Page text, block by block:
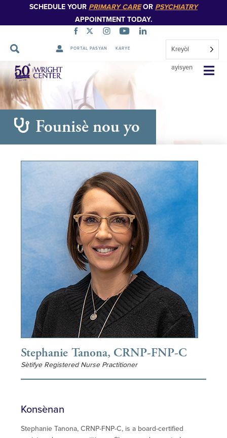
SCHEDULE YOUR PRIMARY CAREOR PSYCHIATRY
APPOINTMENT TODAY.
PORTAL PASYAN KARYE Kreyòl
ayisyen
Sote
Navigasyon
Founisè nou yo
Stephanie Tanona, CRNP-FNP-C
Sètifye Registered Nurse Practitioner
Konsènan
Stephanie Tanona, CRNP-FNP-C, is a board-certified